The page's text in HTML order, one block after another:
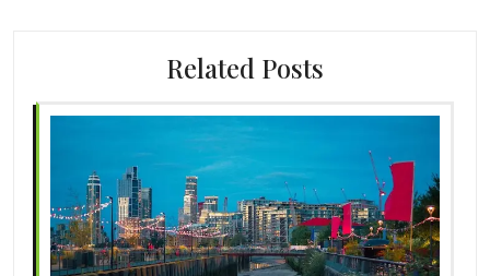
Related Posts